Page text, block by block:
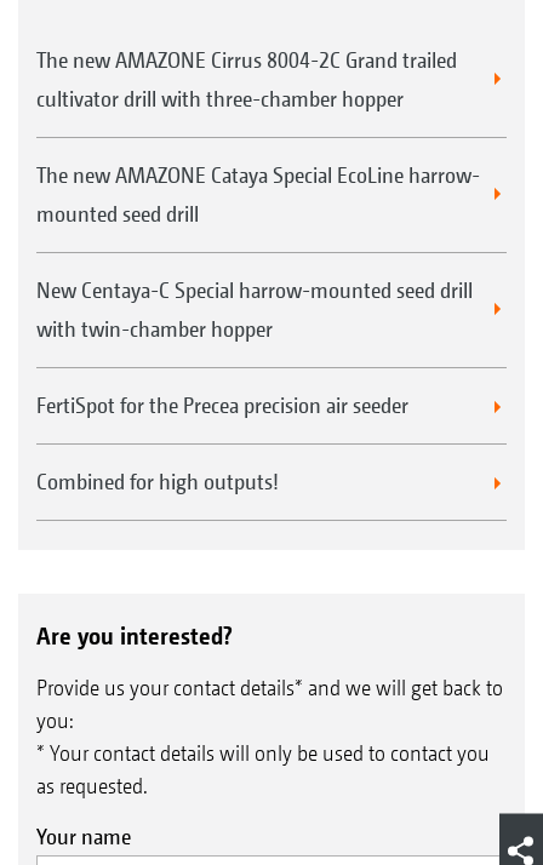
The new AMAZONE Cirrus 8004-2C Grand trailed
cultivator drill with three-chamber hopper
The new AMAZONE Cataya Special EcoLine harrow-
mounted seed drill
New Centaya-C Special harrow-mounted seed drill
with twin-chamber hopper
FertiSpot for the Precea precision air seeder
Combined for high outputs!
Are you interested?
Provide us your contact details* and we will get back to
you:
* Your contact details will only be used to contact you
as requested.
Your name